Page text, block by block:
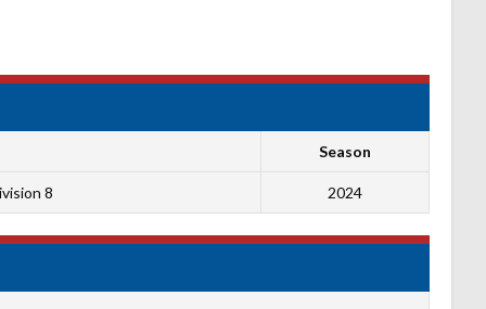
Season
8 2024